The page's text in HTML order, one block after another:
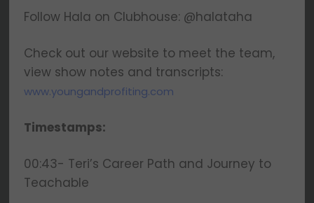
Follow Hala on Clubhouse: @halataha
Check out our website to meet the team,
view show notes and transcripts:
www.youngandprofiting.com
Timestamps:
00:43- Teri’s Career Path and Journey to
Teachable